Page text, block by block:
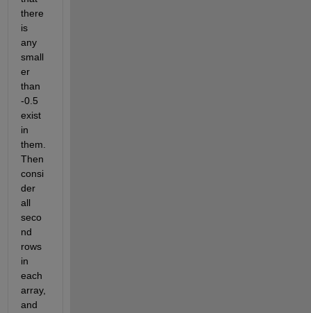
there
is
any
small
er
than
-0.5
exist
in
them.
Then
consi
der
all
seco
nd
rows
in
each
array,
and